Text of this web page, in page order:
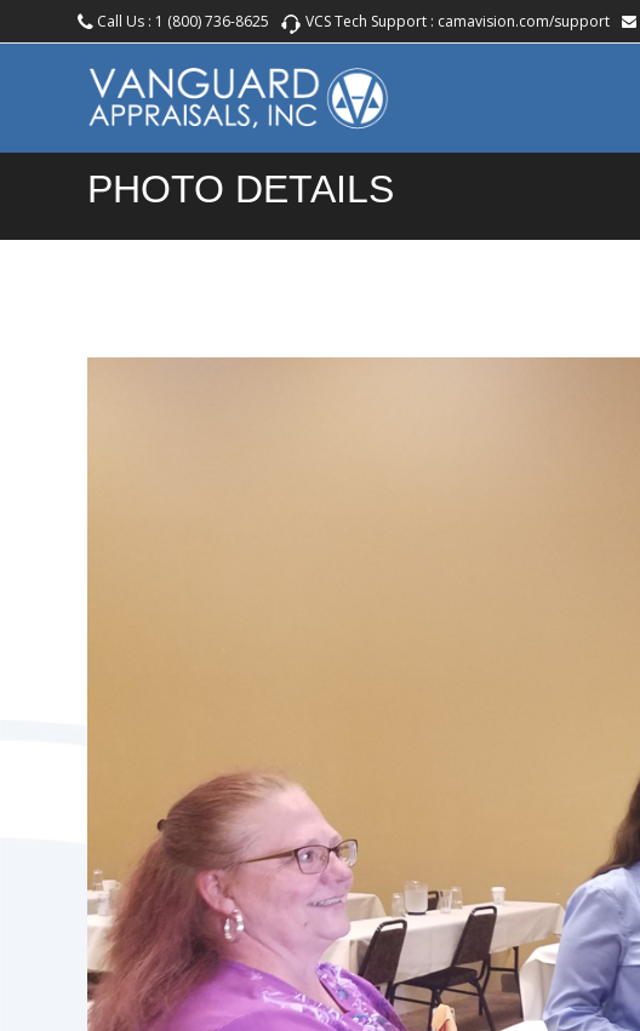
Call Us : 1 (800) 736-8625 VCS Tech Support : camavision.com/support
PHOTO DETAILS